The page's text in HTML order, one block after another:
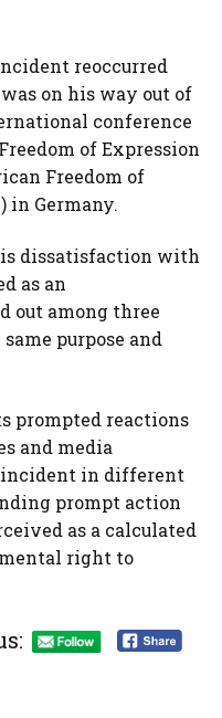
reoccurred
on his way out of
conference
of Expression
Freedom of
in Germany.
dissatisfaction with
as an
out among three
purpose and
prompted reactions
and media
in different
prompt action
as a calculated
right to